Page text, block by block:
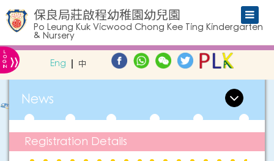
保良局莊啟程幼稚園幼兒園
Po Leung Kuk Vicwood Chong Kee Ting Kindergarten
& Nursery
L
O
G
IN » Eng 中
News
Registration Details